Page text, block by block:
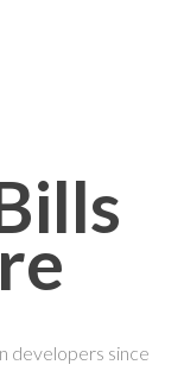
developers since